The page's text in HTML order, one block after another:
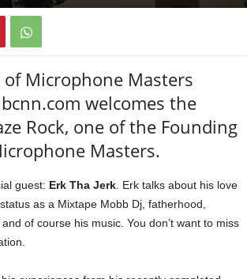
of Microphone Masters
welcomes the
Rock, one of the Founding
Masters.
guest: Erk Tha Jerk. Erk talks about his love
as a Mixtape Mobb Dj, fatherhood,
of course his music. You don’t want to miss